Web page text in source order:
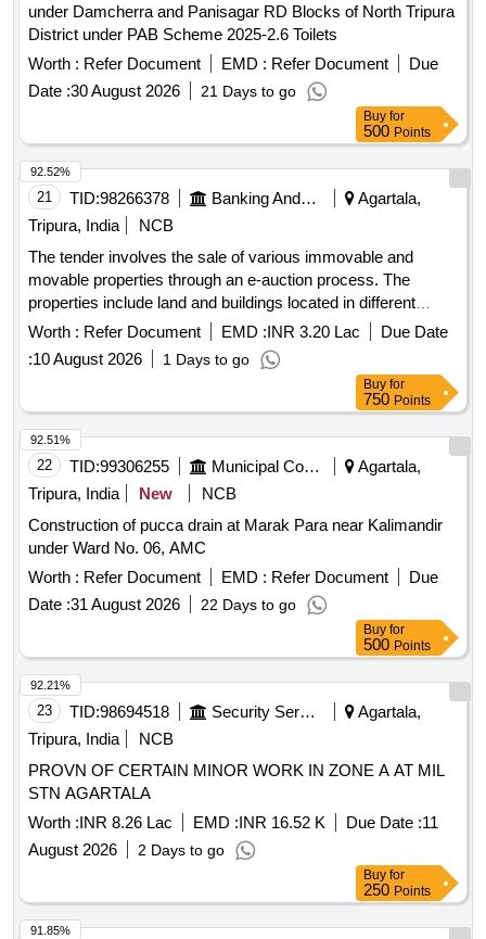
under Damcherra and Panisagar RD Blocks of North Tripura
District under PAB Scheme 2025-2.6 Toilets
Worth : Refer Document EMD : Refer Document
Due
Date :30 August 2026 21 Days to go
Buy for
500 Points
21 TID:98266378 Banking And Mutual Funds And Leasings
Agartala,
Tripura, India
NCB
The tender involves the sale of various immovable and
movable properties through an e-auction process. The
properties include land and buildings located in different
areas of Agartala and surrounding districts, with specific
details on the area, ownership, and outstanding dues for
each property. Land & Building, Land & SP Building, Land
Worth : Refer Document EMD :INR 3.20 Lac
Due Date
:10 August 2026 1 Days to go
92.52%
Buy for
750 Points
22 TID:99306255 Municipal Corporations
Agartala,
Tripura, India
New
NCB
Construction of pucca drain at Marak Para near Kalimandir
under Ward No. 06, AMC
Worth : Refer Document EMD : Refer Document
Due
Date :31 August 2026 22 Days to go
92.51%
Buy for
500 Points
23 TID:98694518 Security Services
Agartala,
Tripura, India
NCB
PROVN OF CERTAIN MINOR WORK IN ZONE A AT MIL
STN AGARTALA
Worth :INR 8.26 Lac EMD :INR 16.52 K Due Date :11
August 2026
2 Days to go
92.21%
Buy for
250 Points
91.85%